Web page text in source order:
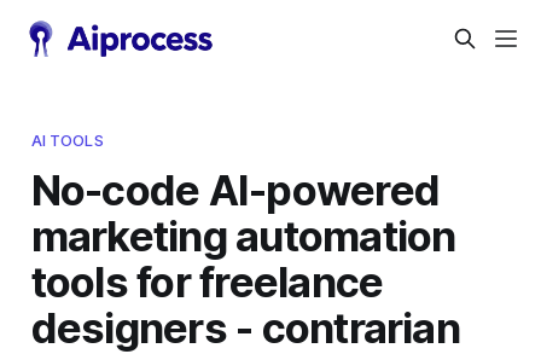
AI TOOLS
No-code AI-powered
marketing automation
tools for freelance
designers - contrarian